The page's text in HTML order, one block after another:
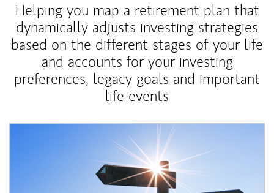
Helping you map a retirement plan that
dynamically adjusts investing strategies
based on the different stages of your life
and accounts for your investing
preferences, legacy goals and important
life events